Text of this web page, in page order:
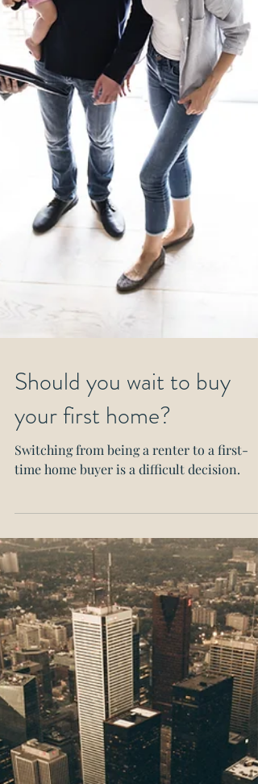
Should you wait to buy
your first home?
time home buyer is a difficult decision.